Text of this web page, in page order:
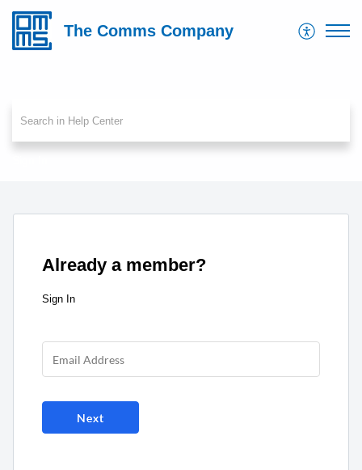
The Comms Company
Already a member?
Sign In